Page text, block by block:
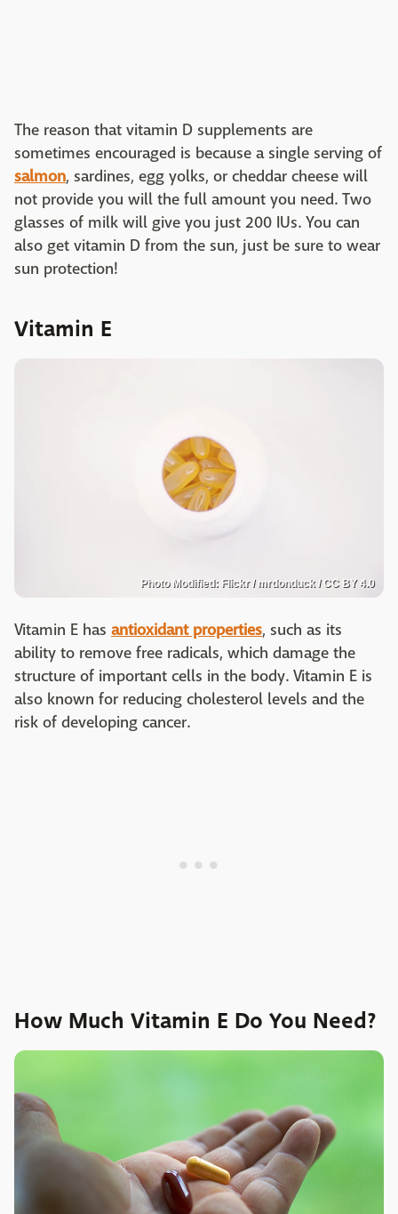
The reason that vitamin D supplements are
sometimes encouraged is because a single serving of
salmon, sardines, egg yolks, or cheddar cheese will
not provide you will the full amount you need. Two
glasses of milk will give you just 200 IUs. You can
also get vitamin D from the sun, just be sure to wear
sun protection!
Vitamin E
Photo Modified: Flickr / mrdonduck / CC BY 4.0
Vitamin E has antioxidant properties, such as its
ability to remove free radicals, which damage the
structure of important cells in the body. Vitamin E is
also known for reducing cholesterol levels and the
risk of developing cancer.
How Much Vitamin E Do You Need?